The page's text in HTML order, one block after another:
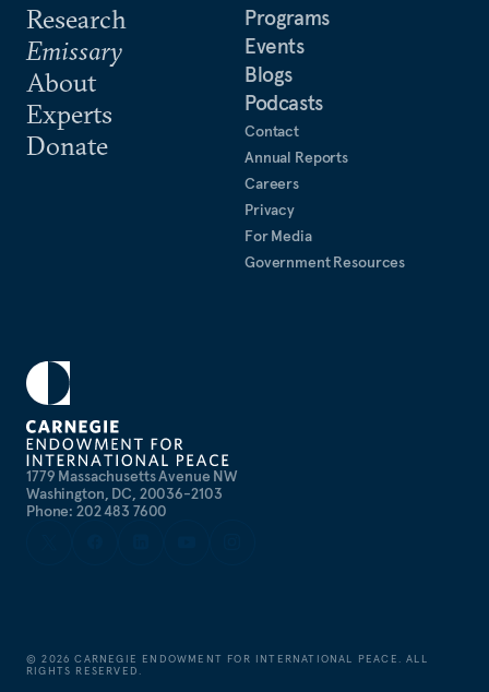
1779 Massachusetts Avenue NW
Washington, DC, 20036-2103
Phone: 202 483 7600
Research
Emissary
About
Experts
Donate
Programs
Events
Blogs
Podcasts
Contact
Annual Reports
Careers
Privacy
For Media
Government Resources
©2026 CARNEGIE ENDOWMENT FOR INTERNATIONAL PEACE. ALL
RIGHTS RESERVED.